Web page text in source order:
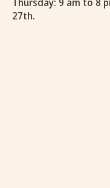
Thursday: 9 am to 8
27th.